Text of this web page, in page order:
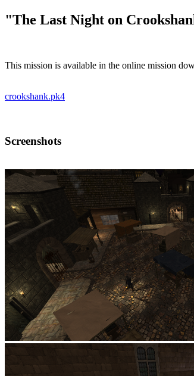
"The Last Night on
This mission is available in the online mission
crookshank.pk4
Screenshots